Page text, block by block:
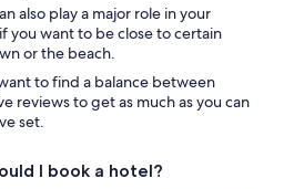
also play a major role in your
you want to be close to certain
or the beach.
to find a balance between
reviews to get as much as you can
set.
I book a hotel?